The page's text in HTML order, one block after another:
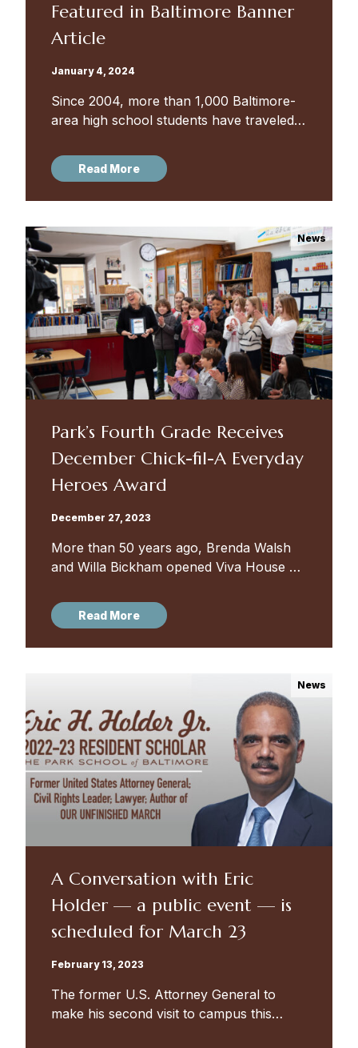
Featured in Baltimore Banner
Article
January 4, 2024
Since 2004, more than 1,000 Baltimore-
area high school students have traveled
meeting people that were — and are —
important to the Civil Rights...
Read More
News
Park’s Fourth Grade Receives
December Chick-fil-A Everyday
Heroes Award
December 27, 2023
More than 50 years ago, Brenda Walsh
and Willa Bickham opened Viva House on
(Southwest Baltimore) — a “simple
Catholic Worker house of hospitality
and...
Read More
News
A Conversation with Eric
Holder — a public event — is
scheduled for March 23
February 13, 2023
The former U.S. Attorney General to
make his second visit to campus this